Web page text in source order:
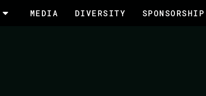
MEDIA DIVERSITY SPONSORSHIP